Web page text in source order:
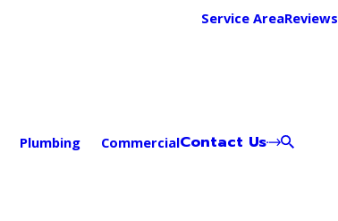
Service AreaReviews
Plumbing CommercialContact Us